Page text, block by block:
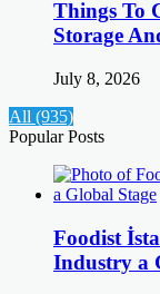
Things To
Storage
July 8, 2026
All (935)
Popular Posts
Foodist
Industry a